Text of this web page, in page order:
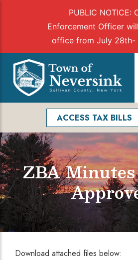
PUBLIC NOTICE:
Enforcement Officer
office from July 28th-
content
ACCESS TAX BILLS
ZBA Minutes
Download attached files below: